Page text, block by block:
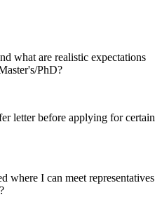
what are realistic expectations
PhD?
letter before applying for certain
where I can meet representatives